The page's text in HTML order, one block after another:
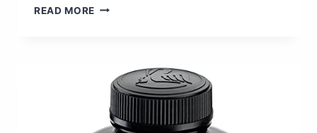
READ MORE FRONT
ENHANCE
YOUR
HOME’S
SAFETY
WITH